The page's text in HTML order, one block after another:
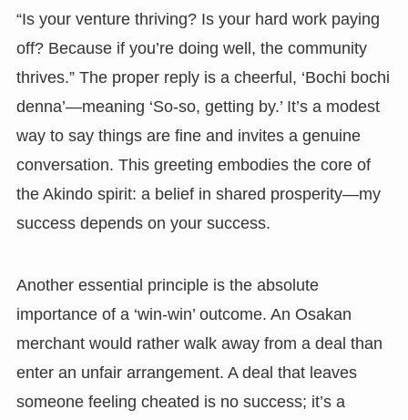
“Is your venture thriving? Is your hard work paying
off? Because if you’re doing well, the community
thrives.” The proper reply is a cheerful, ‘Bochi bochi
denna’—meaning ‘So-so, getting by.’ It’s a modest
way to say things are fine and invites a genuine
conversation. This greeting embodies the core of
the Akindo spirit: a belief in shared prosperity—my
success depends on your success.
Another essential principle is the absolute
importance of a ‘win-win’ outcome. An Osakan
merchant would rather walk away from a deal than
enter an unfair arrangement. A deal that leaves
someone feeling cheated is no success; it’s a